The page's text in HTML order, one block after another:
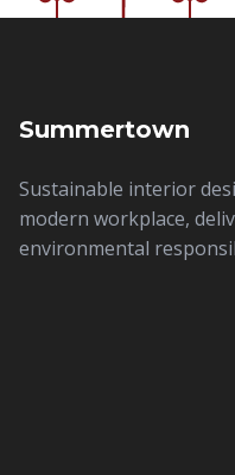
Summertown
Sustainable interior
modern workplace,
environmental